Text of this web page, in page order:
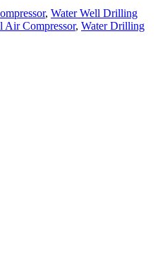
, Water Well Drilling
Air Compressor, Water Drilling